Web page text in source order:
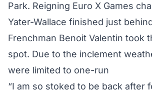
Park. Reigning Euro X Games
Yater-Wallace finished just
Frenchman Benoit Valentin took
spot. Due to the inclement
were limited to one-run
“I am so stoked to be back after